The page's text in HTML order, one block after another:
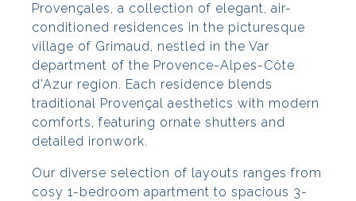
Provençales, a collection of elegant, air-
conditioned residences in the picturesque
village of Grimaud, nestled in the Var
department of the Provence-Alpes-Côte
d'Azur region. Each residence blends
traditional Provençal aesthetics with modern
comforts, featuring ornate shutters and
detailed ironwork.
Our diverse selection of layouts ranges from
cosy 1-bedroom apartment to spacious 3-